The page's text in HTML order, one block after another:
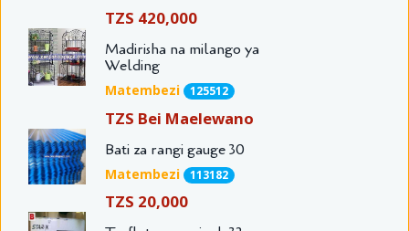
TZS 420,000
Madirisha na milango ya
Welding
Matembezi 125512
TZS Bei Maelewano
Bati za rangi gauge 30
Matembezi 113182
TZS 20,000